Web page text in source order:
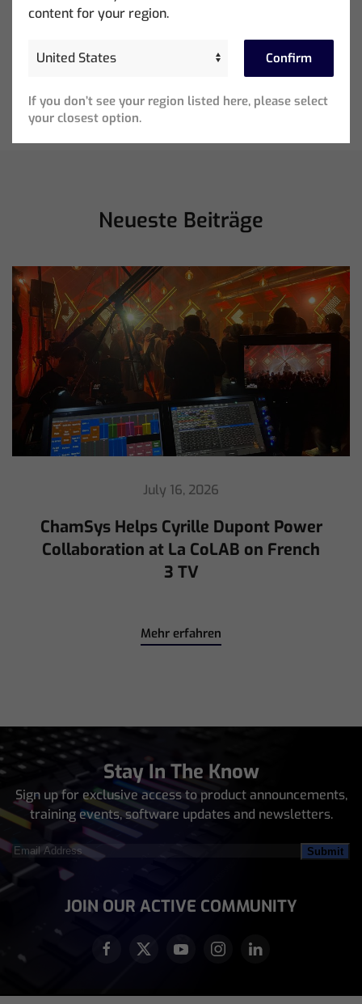
Neueste Beiträge
July 16, 2026
ChamSys Helps Cyrille Dupont Power
Collaboration at La CoLAB on French
3 TV
Mehr erfahren
Stay In The Know
Sign up for exclusive access to product announcements,
training events, software updates and newsletters.
Email
Address(Required)
JOIN OUR ACTIVE COMMUNITY
content for your region.
Confirm
If you don’t see your region listed here, please select
your closest option.